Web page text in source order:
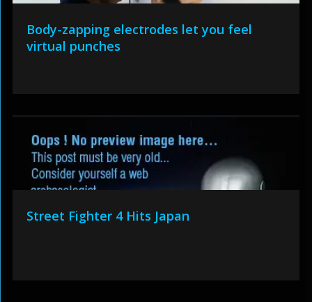
Body-zapping electrodes let you feel
virtual punches
Street Fighter 4 Hits Japan